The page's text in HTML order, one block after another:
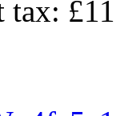
tax: